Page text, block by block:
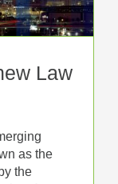
Law
as the
the